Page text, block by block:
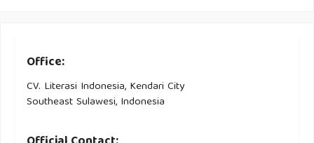
Office:
CV. Literasi Indonesia, Kendari City
Southeast Sulawesi, Indonesia